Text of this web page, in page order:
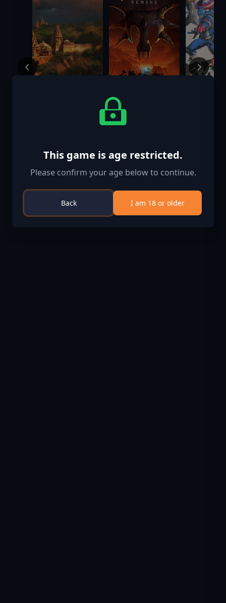
$19.99$17.99
Gothic 1
$57.70
This game is age restricted.
Please confirm your age below to continue.
Back I am 18 or older